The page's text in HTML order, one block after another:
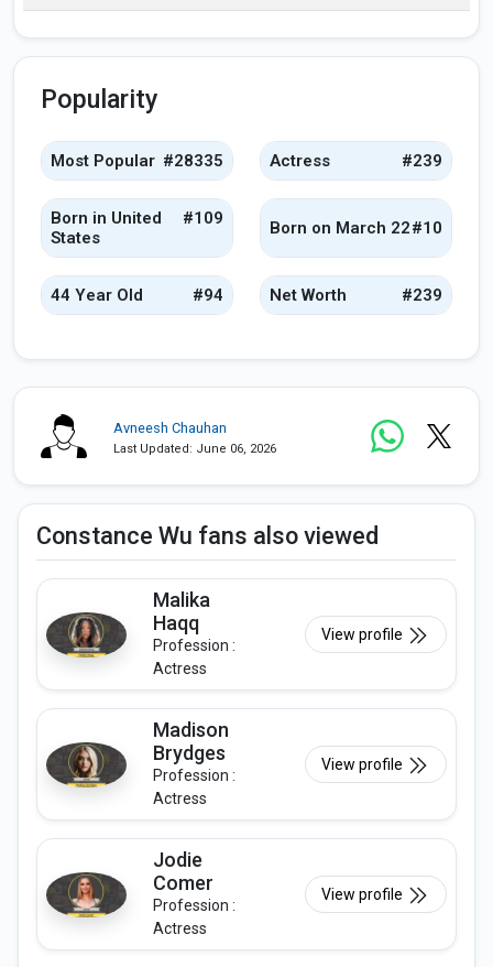
Popularity
Most Popular #28335 Actress #239
Born in United
States
#109 Born on March 22#10
44 Year Old #94 Net Worth #239
Avneesh Chauhan
Last Updated: June 06, 2026
Constance Wu fans also viewed
Malika
Haqq
Profession :
Actress
View profile
Madison
Brydges
Profession :
Actress
View profile
Jodie
Comer
Profession :
Actress
View profile